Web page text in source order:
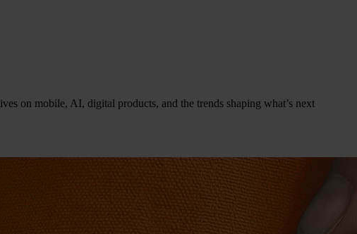
on mobile, AI, digital products, and the trends shaping what’s next